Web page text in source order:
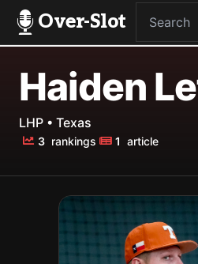
Over-Slot
Haiden
LHP • Texas
3 rankings 1 article